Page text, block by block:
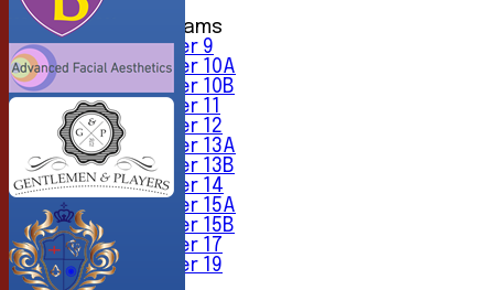
Junior Teams
Under 9
Under 10A
Under 10B
Under 11
Under 12
Under 13A
Under 13B
Under 14
Under 15A
Under 15B
Under 17
Under 19
AVERAGES